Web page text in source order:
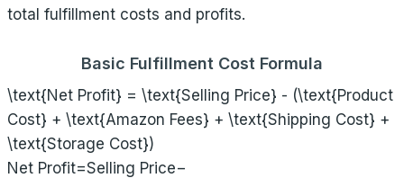
total fulfillment costs and profits.
Basic Fulfillment Cost Formula
\text{Net Profit} = \text{Selling Price} - (\text{Product
Cost} + \text{Amazon Fees} + \text{Shipping Cost} +
\text{Storage Cost})
Net Profit=Selling Price−